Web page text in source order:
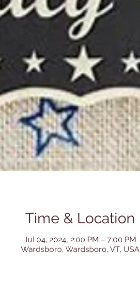
Time & Location
Jul 04, 2024, 2:00 PM – 7:00 PM
Wardsboro, Wardsboro, VT, USA